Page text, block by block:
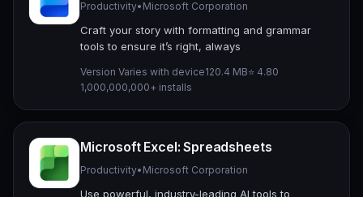
Productivity• Microsoft Corporation
Craft your story with formatting and grammar
tools to ensure it’s right, always
Version Varies with device120.4 MB⭐ 4.80
1,000,000,000+ installs
Microsoft Excel: Spreadsheets
Productivity• Microsoft Corporation
Use powerful, industry-leading AI tools to